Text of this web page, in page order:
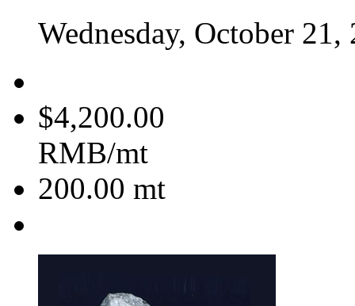
Wednesday, October 21,
$4,200.00
RMB/mt
200.00 mt